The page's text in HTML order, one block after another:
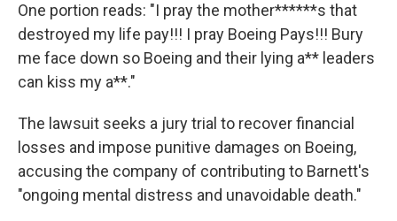
One portion reads: "I pray the mother******s that
destroyed my life pay!!! I pray Boeing Pays!!! Bury
me face down so Boeing and their lying a** leaders
can kiss my a**."
The lawsuit seeks a jury trial to recover financial
losses and impose punitive damages on Boeing,
accusing the company of contributing to Barnett's
"ongoing mental distress and unavoidable death."